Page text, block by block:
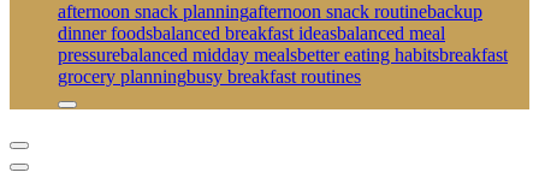
afternoon snack planningafternoon snack routinebackup
dinner foodsbalanced breakfast ideasbalanced meal
pressurebalanced midday mealsbetter eating habitsbreakfast
grocery planningbusy breakfast routines